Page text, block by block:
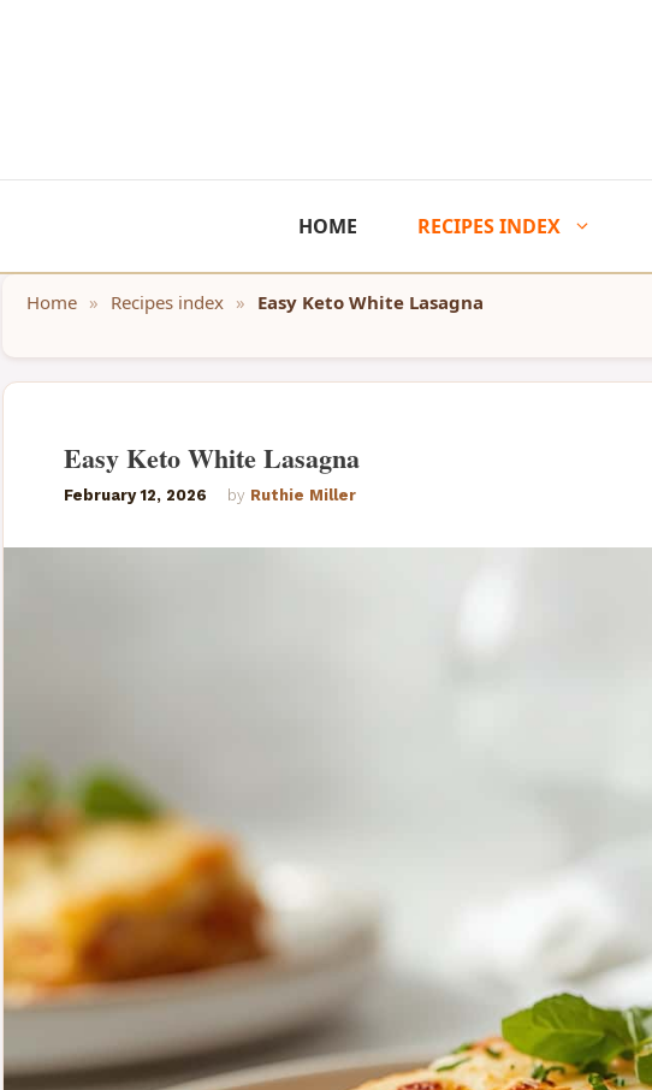
HOME RECIPES INDEX
Home » Recipes index » Easy Keto White Lasagna
Easy Keto White Lasagna
February 12, 2026 by Ruthie Miller